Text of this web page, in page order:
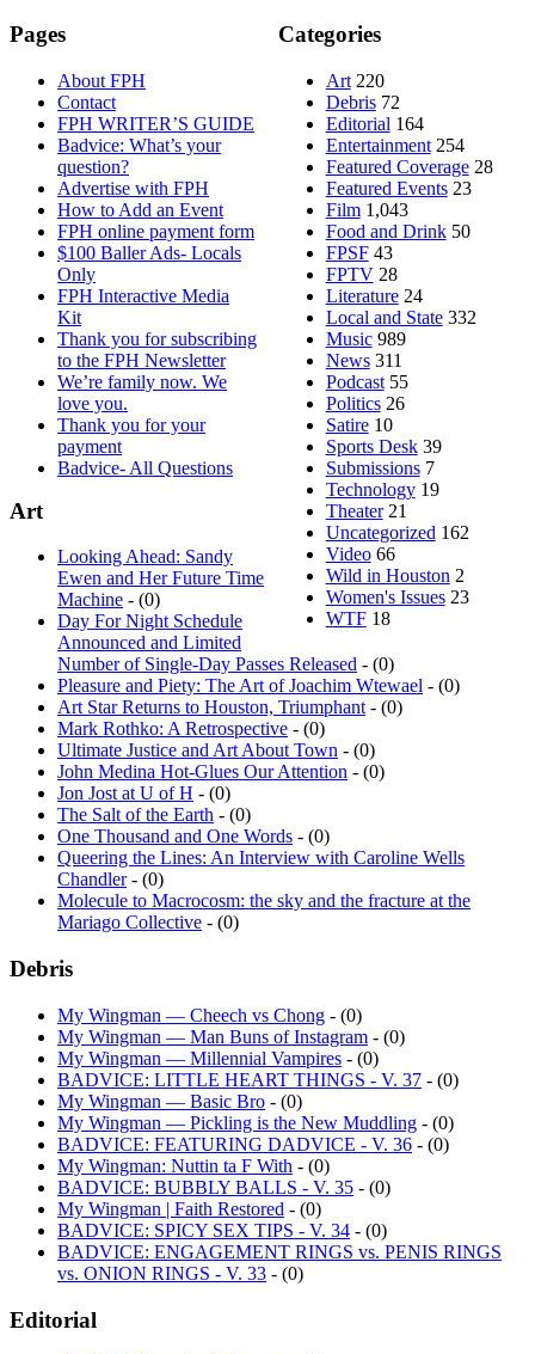
Contact
FPH WRITER’S GUIDE
Badvice: What’s your
question?
Advertise with FPH
How to Add an Event
FPH online payment form
$100 Baller Ads- Locals
Only
FPH Interactive Media
Kit
Thank you for subscribing
to the FPH Newsletter
We’re family now. We
love you.
Thank you for your
payment
Badvice- All Questions
Debris 72
Editorial 164
Entertainment
Featured Coverage
Featured Events 23
Film 1,043
Food and Drink
FPSF 43
FPTV 28
Literature
Local and State
Music 989
News 311
Podcast 55
Politics 26
Satire 10
Sports Desk
Submissions 7
Technology 19
Theater 21
Uncategorized
Video 66
Wild in Houston
Women's Issues 23
WTF 18
Ewen and Her Future Time
Machine- (0)
Day For Night Schedule
Announced and Limited
Number of Single-Day Passes Released
Pleasure and Piety: The Art of Joachim Wtewael
Art Star Returns to Houston, Triumphant- (0)
Mark Rothko: A Retrospective- (0)
Ultimate Justice and Art About Town
John Medina Hot-Glues Our Attention- (0)
Jon Jost at U of H- (0)
The Salt of the Earth- (0)
One Thousand and One Words
Queering the Lines: An Interview with Caroline Wells
Chandler- (0)
Molecule to Macrocosm: the sky and the fracture at the
Mariago Collective- (0)
My Wingman — Man Buns of Instagram
My Wingman — Millennial Vampires- (0)
BADVICE: LITTLE HEART THINGS - V. 37
My Wingman — Basic Bro- (0)
My Wingman — Pickling is the New Muddling
BADVICE: FEATURING DADVICE - V. 36- (0)
My Wingman: Nuttin ta F With- (0)
BADVICE: BUBBLY BALLS - V. 35
My Wingman | Faith Restored- (0)
BADVICE: SPICY SEX TIPS - V. 34
BADVICE: ENGAGEMENT RINGS vs. PENIS RINGS
vs. ONION RINGS - V. 33- (0)